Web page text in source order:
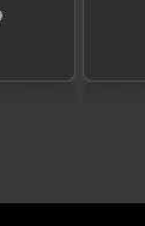
14